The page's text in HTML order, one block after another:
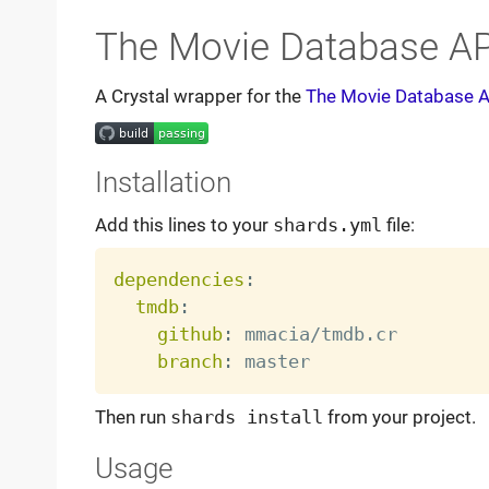
The Movie Database
A Crystal wrapper for the The Movie Database
Installation
Add this lines to your shards.yml file:
dependencies :
tmdb:
github:
mmacia/tmdb.cr
branch : master
Then run shards install from your project.
Usage